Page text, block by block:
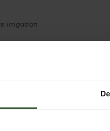
irrigation
flowers
receipt